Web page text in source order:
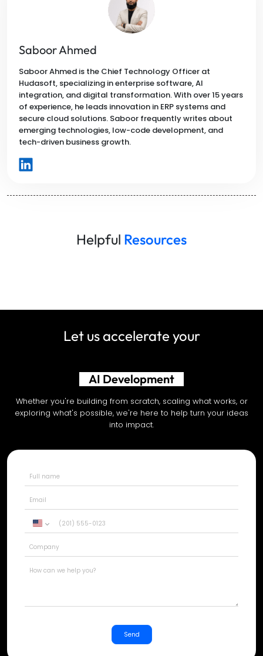
Saboor Ahmed
Saboor Ahmed is the Chief Technology Officer at
Hudasoft, specializing in enterprise software, AI
integration, and digital transformation. With over 15 years
of experience, he leads innovation in ERP systems and
secure cloud solutions. Saboor frequently writes about
emerging technologies, low-code development, and
tech-driven business growth.
Helpful Resources
Let us accelerate your
AI Development
Whether you're building from scratch, scaling what works, or
exploring what's possible, we're here to help turn your ideas
into impact.
United
+1
Send